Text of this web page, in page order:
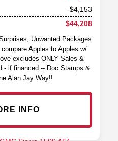
-$4,153
$44,208
Unwanted Packages
Apples to Apples w/
excludes ONLY Sales &
- if financed -- Doc Stamps &
Alan Jay Way!!
INFO